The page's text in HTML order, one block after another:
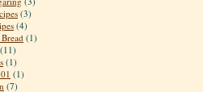
(3)
(4)
(1)
(11)
(1)
(1)
(7)